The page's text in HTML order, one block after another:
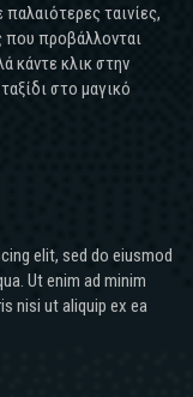
ταινίες,
που προβάλλονται
κάντε κλικ στην
στο μαγικό
elit, sed do eiusmod
Ut enim ad minim
nisi ut aliquip ex ea